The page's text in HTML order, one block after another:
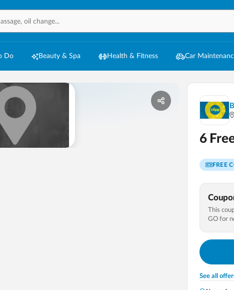
Do Beauty & Spa Health & Fitness Car
6
FREE
This
GO for
See all